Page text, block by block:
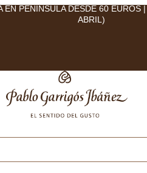
EN PENÍNSULA DESDE 60
ABRIL)